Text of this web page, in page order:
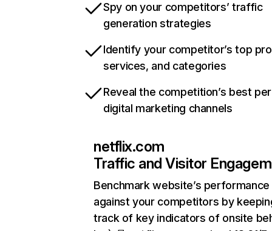
Spy on your competitors’ traffic
generation strategies
Identify your competitor’s top
services, and categories
Reveal the competition’s best
digital marketing channels
netflix.com
Traffic and Visitor
Benchmark website’s performance
against your competitors by
track of key indicators of onsite